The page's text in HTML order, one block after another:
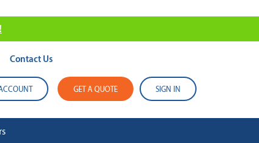
Contact Us
GET A QUOTE SIGN IN